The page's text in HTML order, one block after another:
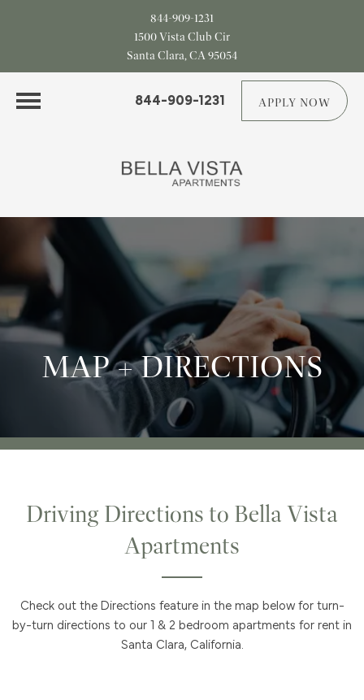
844-909-1231
1500 Vista Club Cir
Santa Clara, CA 95054
844-909-1231 APPLY NOW
MAP + DIRECTIONS
Driving Directions to Bella Vista
Apartments
Check out the Directions feature in the map below for turn-
by-turn directions to our 1 & 2 bedroom apartments for rent in
Santa Clara, California.